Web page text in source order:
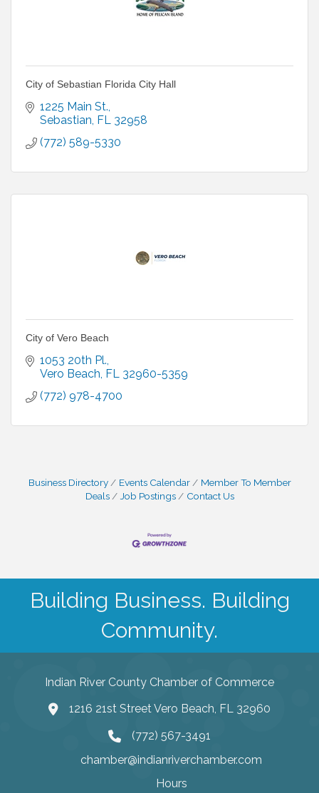
City of Sebastian Florida City Hall
1225 Main St.
Sebastian FL 32958
(772) 589-5330
City of Vero Beach
1053 20th Pl.
Vero Beach FL 32960-5359
(772) 978-4700
Business Directory Events Calendar
Member To Member
Deals
Job Postings Contact Us
Building Business. Building
Community.
Indian River County Chamber of Commerce
1216 21st Street Vero Beach, FL 32960
(772) 567-3491
chamber@indianriverchamber.com
Hours